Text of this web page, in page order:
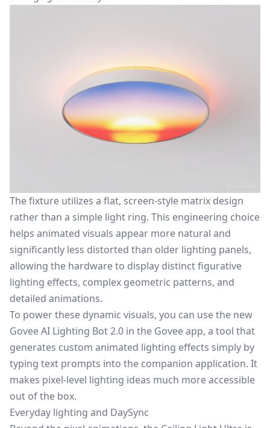
The fixture utilizes a flat, screen-style matrix design
rather than a simple light ring. This engineering choice
helps animated visuals appear more natural and
significantly less distorted than older lighting panels,
allowing the hardware to display distinct figurative
lighting effects, complex geometric patterns, and
detailed animations.
To power these dynamic visuals, you can use the new
Govee AI Lighting Bot 2.0 in the Govee app, a tool that
generates custom animated lighting effects simply by
typing text prompts into the companion application. It
makes pixel-level lighting ideas much more accessible
out of the box.
Everyday lighting and DaySync